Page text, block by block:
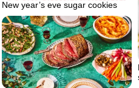
New year’s eve sugar cookies